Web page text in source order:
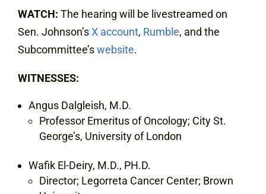
WATCH: The hearing will be livestreamed on
Sen. Johnson’sX account, Rumble, and the
Subcommittee’swebsite.
WITNESSES:
Angus Dalgleish, M.D.
Professor Emeritus of Oncology; City St.
George’s, University of London
Wafik El-Deiry, M.D., PH.D.
Director; Legorreta Cancer Center; Brown